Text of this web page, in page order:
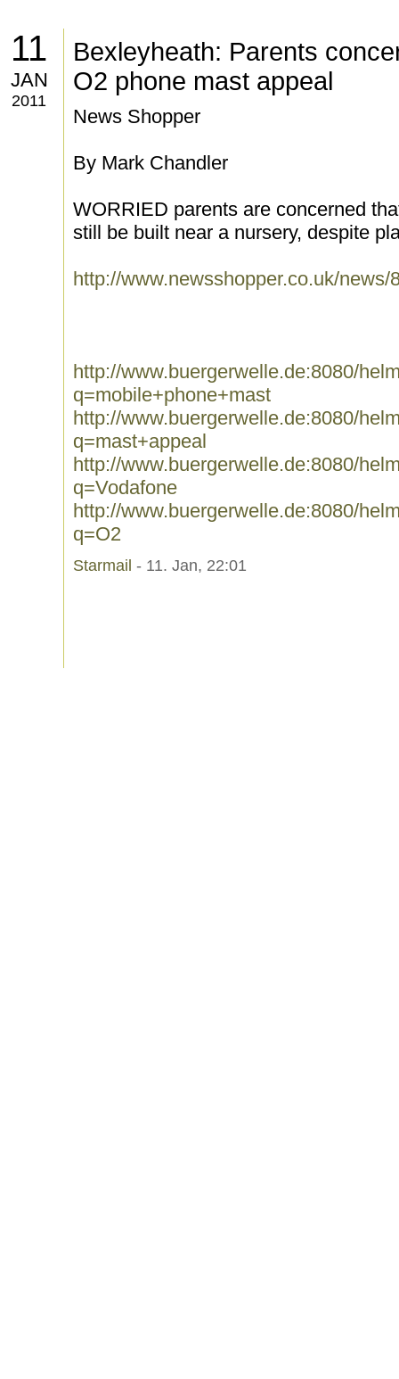
11
JAN
2011
Bexleyheath: Parents
O2 phone mast appeal
News Shopper
By Mark Chandler
WORRIED parents are concerned
still be built near a nursery, despite
http://www.newsshopper.co.uk/
http://www.buergerwelle.de:8080/
q=mobile+phone+mast
http://www.buergerwelle.de:8080/
q=mast+appeal
http://www.buergerwelle.de:8080/
q=Vodafone
http://www.buergerwelle.de:8080/
q=O2
Starmail - 11. Jan, 22:01